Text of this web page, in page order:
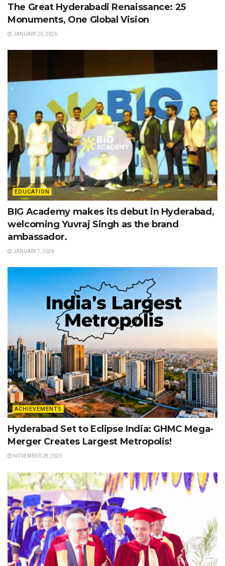
The Great Hyderabadi Renaissance: 25
Monuments, One Global Vision
JANUARY 20, 2026
EDUCATION
BIG Academy makes its debut in Hyderabad,
welcoming Yuvraj Singh as the brand
ambassador.
JANUARY 7, 2026
ACHIEVEMENTS
Hyderabad Set to Eclipse India: GHMC Mega-
Merger Creates Largest Metropolis!
NOVEMBER 28, 2025